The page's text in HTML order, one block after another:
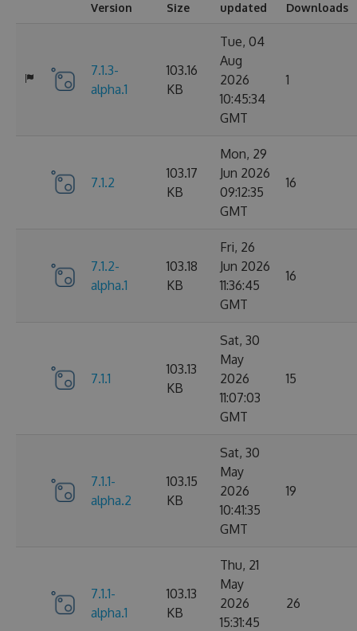
Version Size
updated
Downloads
7.1.3-
alpha.1
103.16
KB
Tue, 04
Aug
2026
10:45:34
GMT
1
7.1.2
103.17
KB
Mon, 29
Jun 2026
09:12:35
GMT
16
7.1.2-
alpha.1
103.18
KB
Fri, 26
Jun 2026
11:36:45
GMT
16
7.1.1
103.13
KB
Sat, 30
May
2026
11:07:03
GMT
15
7.1.1-
alpha.2
103.15
KB
Sat, 30
May
2026
10:41:35
GMT
19
7.1.1-
alpha.1
103.13
KB
Thu, 21
May
2026
15:31:45
26